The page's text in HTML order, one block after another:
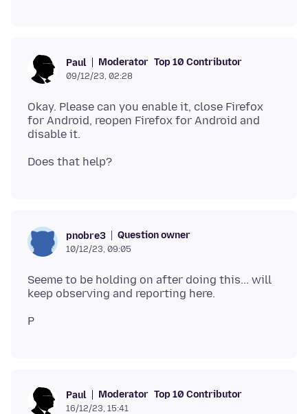
Paul Moderator Top 10 Contributor
09/12/23, 02:28
Okay. Please can you enable it, close Firefox
for Android, reopen Firefox for Android and
pnobre3 Question owner
10/12/23, 09:05
Seeme to be holding on after doing this... will
Paul Moderator Top 10 Contributor
16/12/23, 15:41